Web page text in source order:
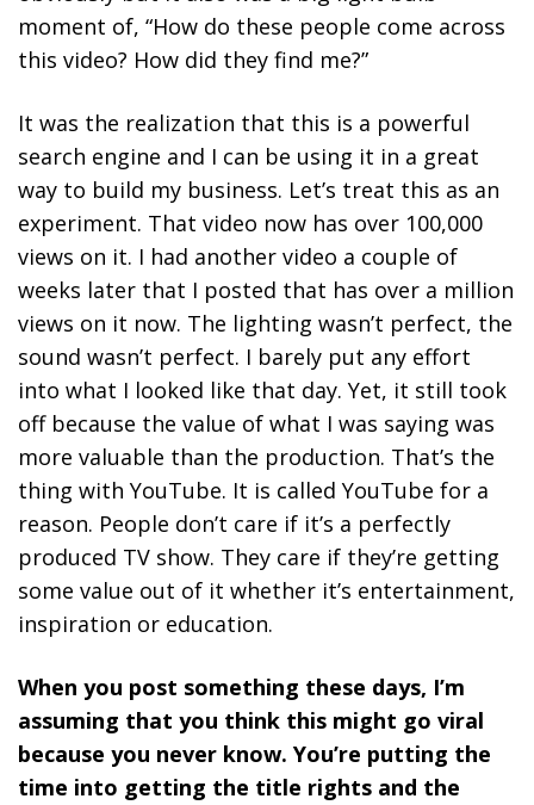
moment of, “How do these people come across
this video? How did they find me?”
It was the realization that this is a powerful
search engine and I can be using it in a great
way to build my business. Let’s treat this as an
experiment. That video now has over 100,000
views on it. I had another video a couple of
weeks later that I posted that has over a million
views on it now. The lighting wasn’t perfect, the
sound wasn’t perfect. I barely put any effort
into what I looked like that day. Yet, it still took
off because the value of what I was saying was
more valuable than the production. That’s the
thing with YouTube. It is called YouTube for a
reason. People don’t care if it’s a perfectly
produced TV show. They care if they’re getting
some value out of it whether it’s entertainment,
inspiration or education.
When you post something these days, I’m
assuming that you think this might go viral
because you never know. You’re putting the
time into getting the title rights and the